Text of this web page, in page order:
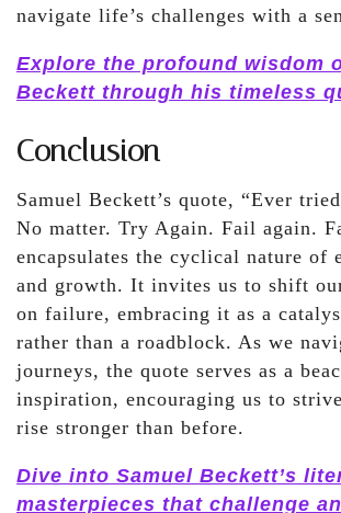
navigate life’s challenges with a
Explore the profound wisdom
Beckett through his timeless
Conclusion
Samuel Beckett’s quote, “Ever
No matter. Try Again. Fail again.
encapsulates the cyclical nature of
and growth. It invites us to shift
on failure, embracing it as a
rather than a roadblock. As we
journeys, the quote serves as a
inspiration, encouraging us to
rise stronger than before.
Dive into Samuel Beckett’s
masterpieces that challenge